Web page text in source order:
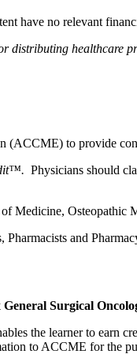
have no relevant
distributing healthcare
(ACCME) to provide
Physicians should
Medicine, Osteopathic
and
Surgical
the learner to earn
to ACCME for the